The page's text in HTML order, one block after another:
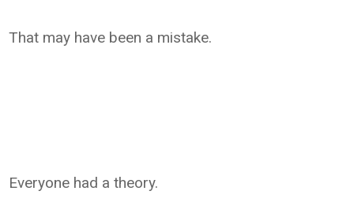
That may have been a mistake.
Everyone had a theory.